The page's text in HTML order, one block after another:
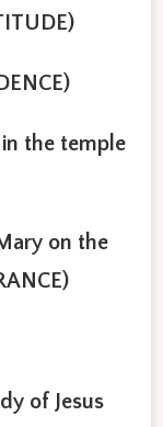
the temple
on the
of Jesus